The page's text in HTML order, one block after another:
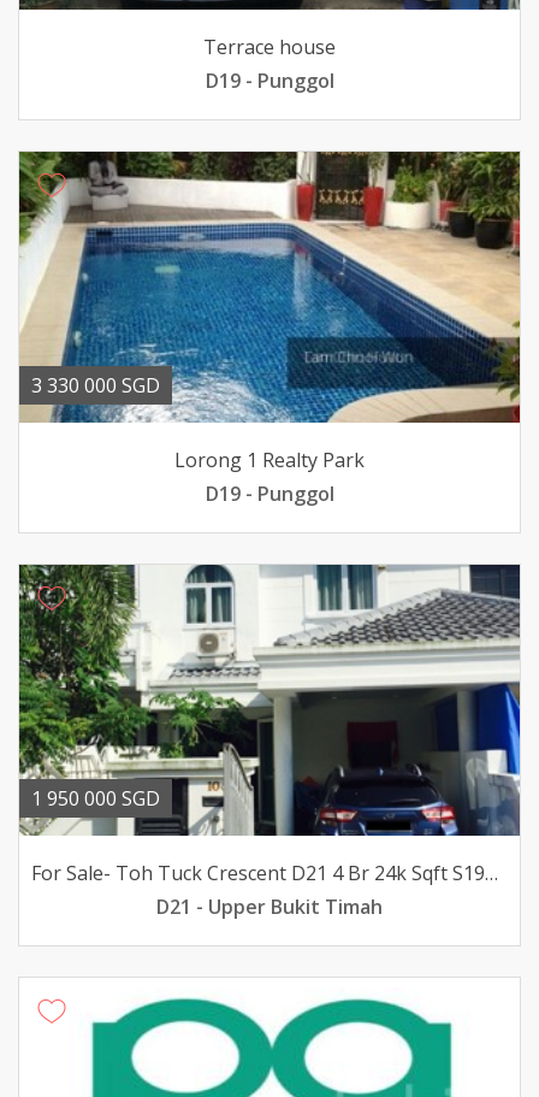
Terrace house
D19 - Punggol
3 330 000 SGD
Lorong 1 Realty Park
D19 - Punggol
1 950 000 SGD
For Sale- Toh Tuck Crescent D21 4 Br 24k Sqft S195m
D21 - Upper Bukit Timah